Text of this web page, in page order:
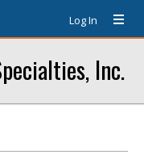
Log In
Inc.